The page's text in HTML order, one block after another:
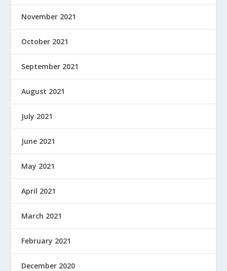
November 2021
October 2021
September 2021
August 2021
July 2021
June 2021
May 2021
April 2021
March 2021
February 2021
December 2020